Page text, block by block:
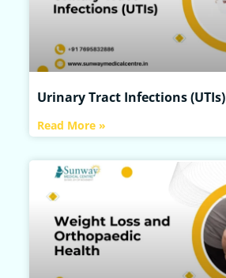
Urinary Tract Infections (UTIs)
Read More »